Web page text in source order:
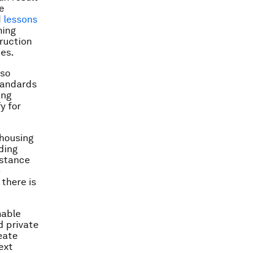
lessons
for
is
private